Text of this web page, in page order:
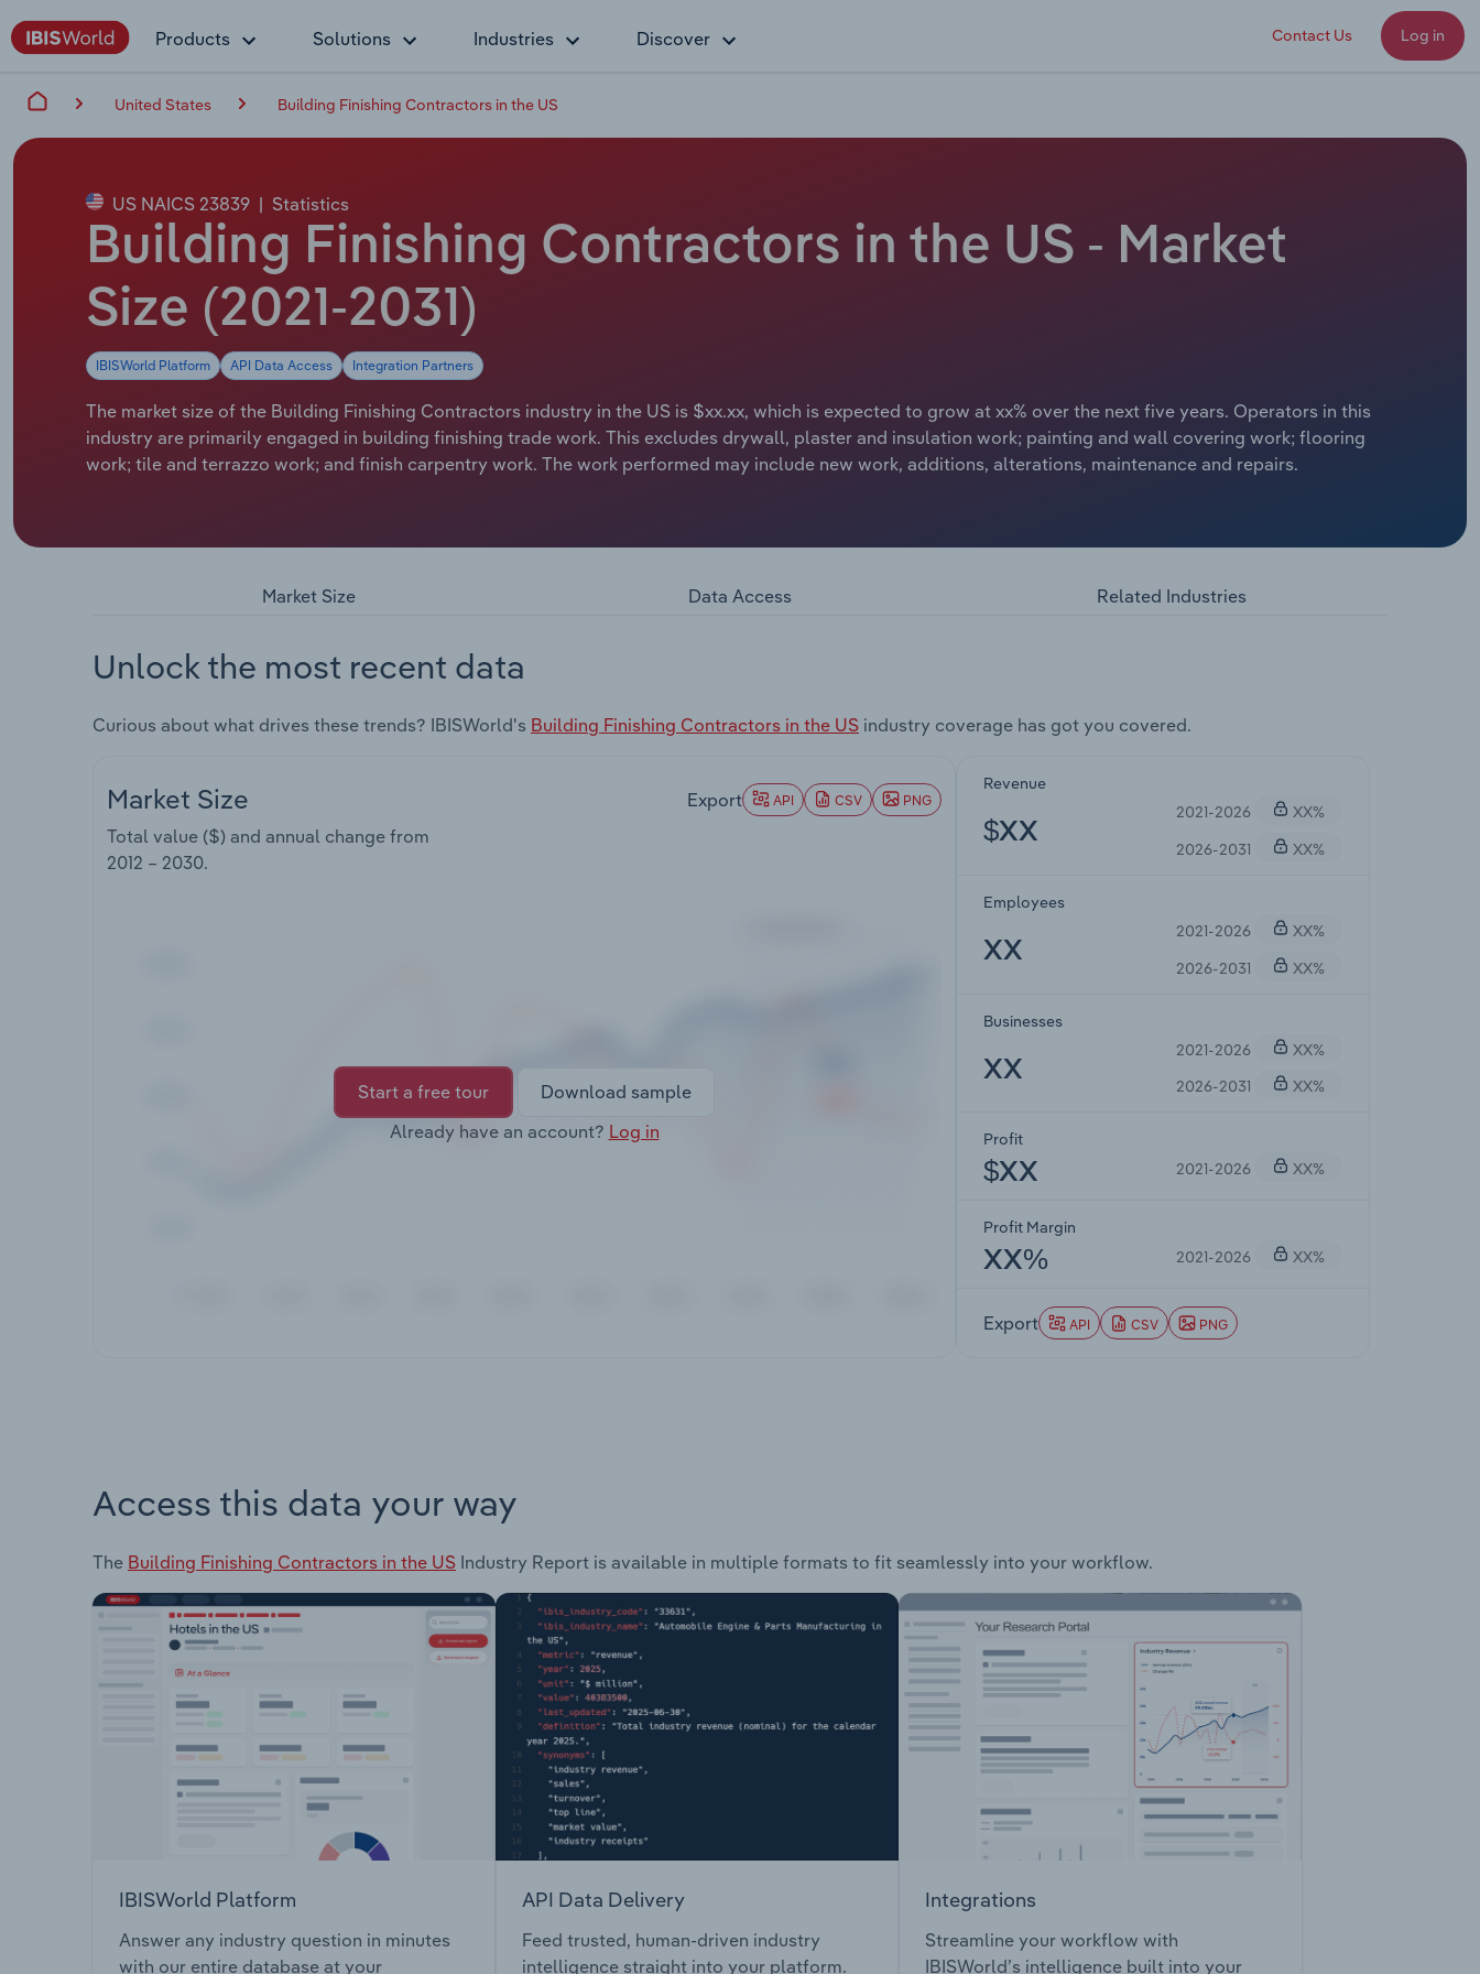
Products Solutions Industries Discover Contact Us Log in
United States Building Finishing Contractors in the US
US NAICS 23839 | Statistics
Building Finishing Contractors in the US - Market
Size (2021-2031)
IBISWorld Platform API Data Access Integration Partners
The market size of the Building Finishing Contractors industry in the US is $xx.xx, which is expected to grow at xx% over the next five years. Operators in this
industry are primarily engaged in building finishing trade work. This excludes drywall, plaster and insulation work; painting and wall covering work; flooring
work; tile and terrazzo work; and finish carpentry work. The work performed may include new work, additions, alterations, maintenance and repairs.
Market Size Data Access Related Industries
Unlock the most recent data
Curious about what drives these trends? IBISWorld's Building Finishing Contractors in the US industry coverage has got you covered.
Market Size
Total value ($) and annual change from
2012 – 2030.
Export API CSV PNG
Start a free tour
Download sample
Already have an account? Log in
Revenue
$XX
2021-2026
XX%
2026-2031
XX%
Employees
XX
2021-2026
XX%
2026-2031
XX%
Businesses
XX
2021-2026
XX%
2026-2031
XX%
Profit
$XX 2021-2026 XX%
Profit Margin
XX% 2021-2026 XX%
Export API CSV PNG
Access this data your way
The Building Finishing Contractors in the US Industry Report is available in multiple formats to fit seamlessly into your workflow.
IBISWorld Platform
Answer any industry question in minutes
with our entire database at your
API Data Delivery
Feed trusted, human-driven industry
intelligence straight into your platform.
Integrations
Streamline your workflow with
IBISWorld’s intelligence built into your